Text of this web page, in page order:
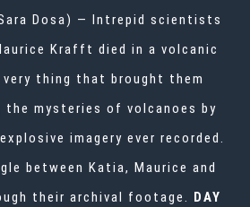
Dosa) — Intrepid scientists
Krafft died in a volcanic
thing that brought them
the mysteries of volcanoes by
imagery ever recorded.
between Katia, Maurice and
their archival footage. DAY